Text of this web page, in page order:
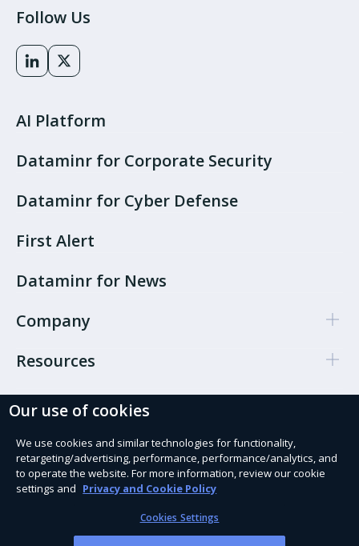
Follow Us
AI Platform
Dataminr for Corporate Security
Dataminr for Cyber Defense
First Alert
Dataminr for News
Company
Resources
Cookie Preferences
Privacy policy
Terms of use
Modern Slavery Act Statement
Our use of cookies
We use cookies and similar technologies for functionality,
retargeting/advertising, performance, performance/analytics, and
to operate the website. For more information, review our cookie
settings and Privacy and Cookie Policy
Cookies Settings